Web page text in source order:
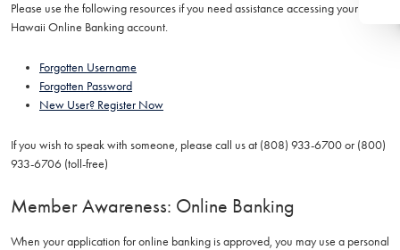
Please use the following resources if you need assistance accessing your CU
Hawaii Online Banking account.
Forgotten Username
Forgotten Password
New User? Register Now
If you wish to speak with someone, please call us at (808) 933-6700 or (800)
933-6706 (toll-free)
Member Awareness: Online Banking
When your application for online banking is approved, you may use a personal